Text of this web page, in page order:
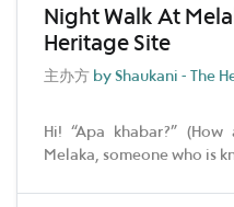
Night Walk At
Heritage Site
主办方 by Shaukani - The
Hi! “Apa khabar?”
Melaka, someone who is